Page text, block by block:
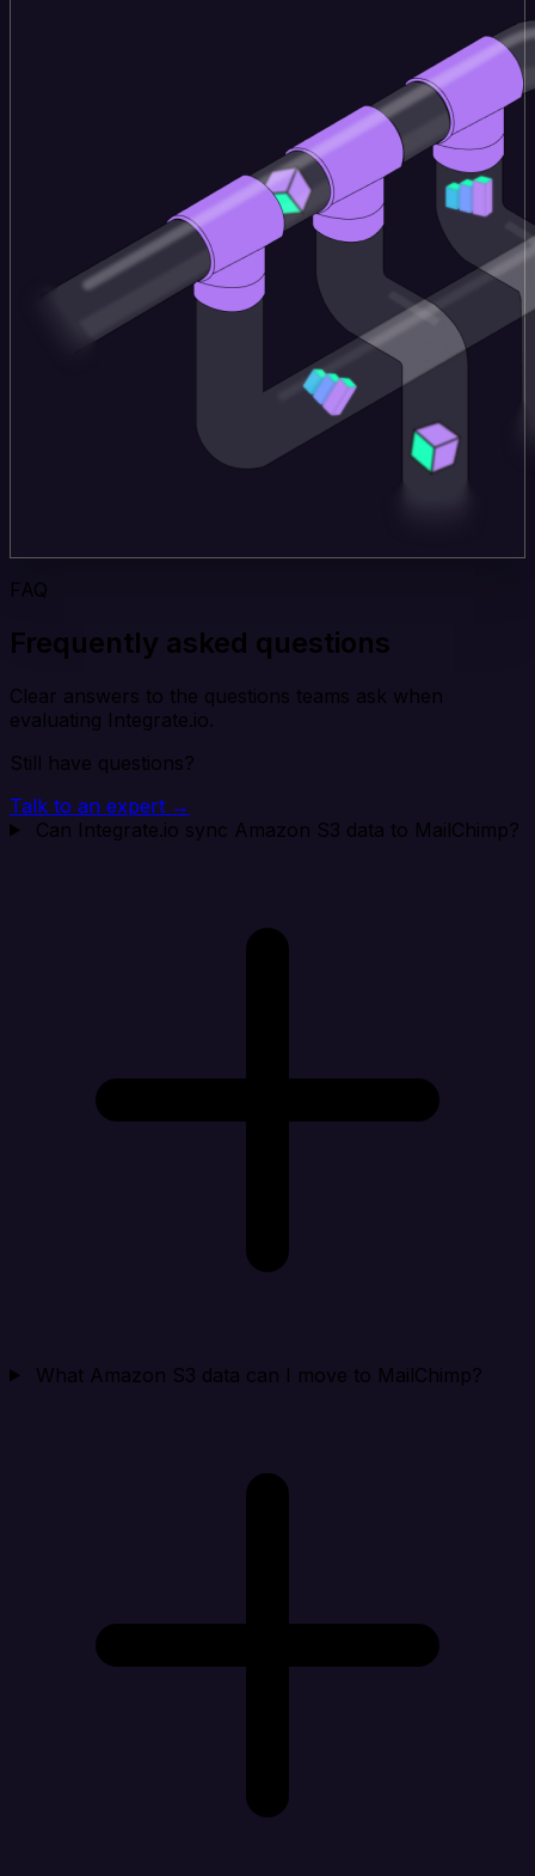
FAQ
Frequently asked questions
Clear answers to the questions teams ask when
evaluating Integrate.io.
Still have questions?
Talk to an expert →
Can Integrate.io sync Amazon S3 data to MailChimp?
What Amazon S3 data can I move to MailChimp?